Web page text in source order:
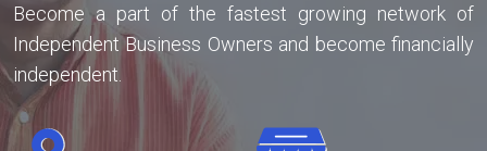
Become a part of the fastest growing network of
Independent Business Owners and become financially
independent.